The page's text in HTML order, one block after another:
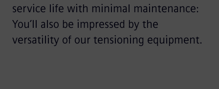
service life with minimal maintenance:
You’ll also be impressed by the
versatility of our tensioning equipment.